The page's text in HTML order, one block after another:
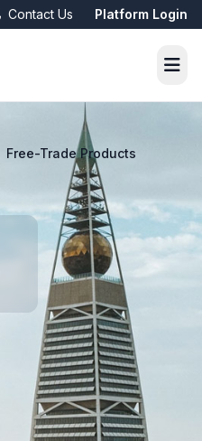
Contact Us Platform Login
Free-Trade Products